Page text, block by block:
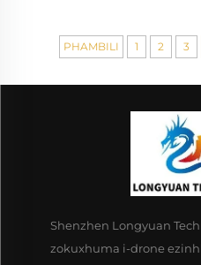
PHAMBILI 1 2 3
Shenzhen Longyuan
zokuxhuma i-drone